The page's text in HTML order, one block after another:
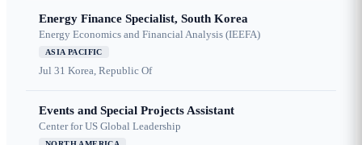
Energy Finance Specialist, South Korea
Energy Economics and Financial Analysis (IEEFA)
ASIA PACIFIC
Jul 31 Korea, Republic Of
Events and Special Projects Assistant
Center for US Global Leadership